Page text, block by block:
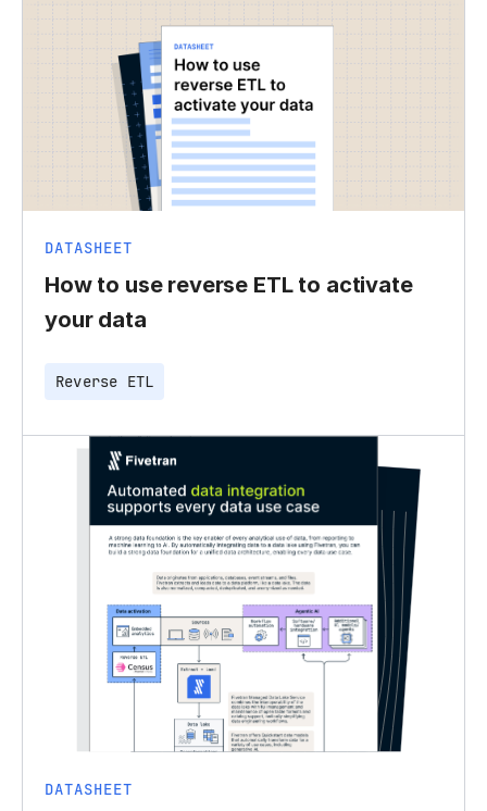
DATASHEET
How to use reverse ETL to activate
your data
Reverse ETL
DATASHEET